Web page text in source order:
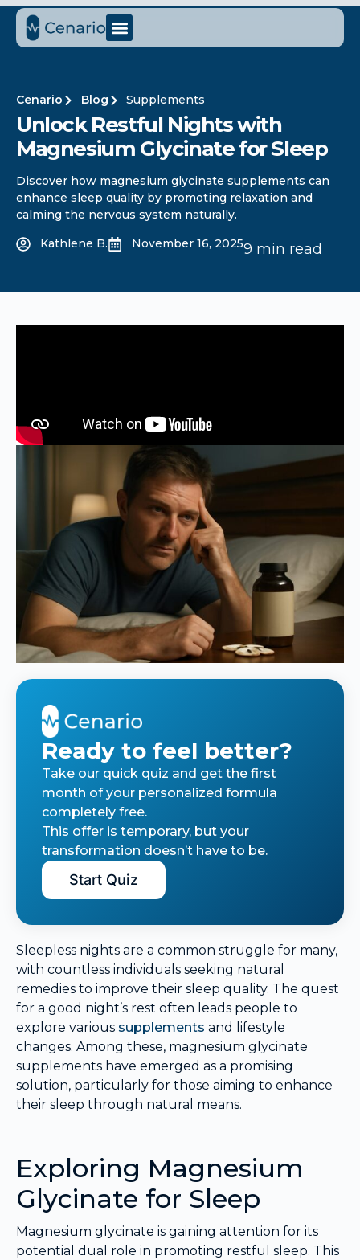
Cenario Blog Supplements
Unlock Restful Nights with
Magnesium Glycinate for Sleep
Discover how magnesium glycinate supplements can
enhance sleep quality by promoting relaxation and
calming the nervous system naturally.
Kathlene B.
November 16, 20259 min read
Ready to feel better?
Take our quick quiz and get the first
month of your personalized formula
completely free.
This offer is temporary, but your
transformation doesn’t have to be.
Start Quiz
Sleepless nights are a common struggle for many,
with countless individuals seeking natural
remedies to improve their sleep quality. The quest
for a good night’s rest often leads people to
explore various supplements and lifestyle
changes. Among these, magnesium glycinate
supplements have emerged as a promising
solution, particularly for those aiming to enhance
their sleep through natural means.
Exploring Magnesium
Glycinate for Sleep
Magnesium glycinate is gaining attention for its
potential dual role in promoting restful sleep. This